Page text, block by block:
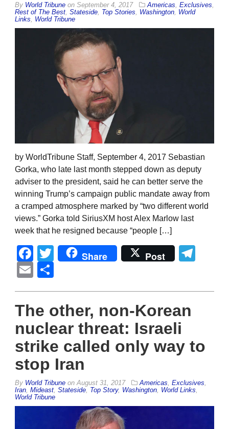
By World Tribune on September 4, 2017 Americas Exclusives
Rest of The Best Stateside Top Stories Washington World
Links
World Tribune
by WorldTribune Staff, September 4, 2017 Sebastian
Gorka, who late last month stepped down as deputy
adviser to the president, said he can better serve the
winning Trump’s campaign public mandate away from
a cramped atmosphere marked by “two different world
views.” Gorka told SiriusXM host Alex Marlow last
week that he resigned because “people […]
Facebook
Twitter
Share Post
Email
The other, non-Korean
nuclear threat: Israeli
strike called only way to
stop Iran
By World Tribune onAugust 31, 2017 Americas, Exclusives,
Iran, Mideast, Stateside, Top Story, Washington, World Links,
World Tribune